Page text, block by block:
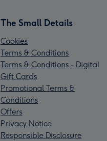
The Small Details
Cookies
Terms & Conditions
Terms & Conditions - Digital
Gift Cards
Promotional Terms &
Conditions
Offers
Privacy Notice
Responsible Disclosure